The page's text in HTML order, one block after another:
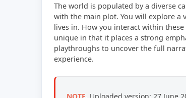
The world is populated by a diverse
with the main plot. You will explore a
lives in. How you interact within
unique in that it places a strong
playthroughs to uncover the full
experience.
NOTE. Uploaded version: 27 June